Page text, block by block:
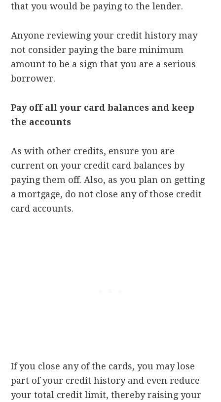
that you would be paying to the lender.
Anyone reviewing your credit history may
not consider paying the bare minimum
amount to be a sign that you are a serious
borrower.
Pay off all your card balances and keep
the accounts
As with other credits, ensure you are
current on your credit card balances by
paying them off. Also, as you plan on getting
a mortgage, do not close any of those credit
card accounts.
If you close any of the cards, you may lose
part of your credit history and even reduce
your total credit limit, thereby raising your